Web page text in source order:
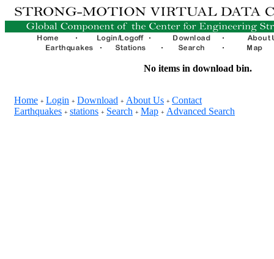
No items in download bin.
Home + Login + Download + About Us + Contact
Earthquakes + stations + Search + Map + Advanced Search